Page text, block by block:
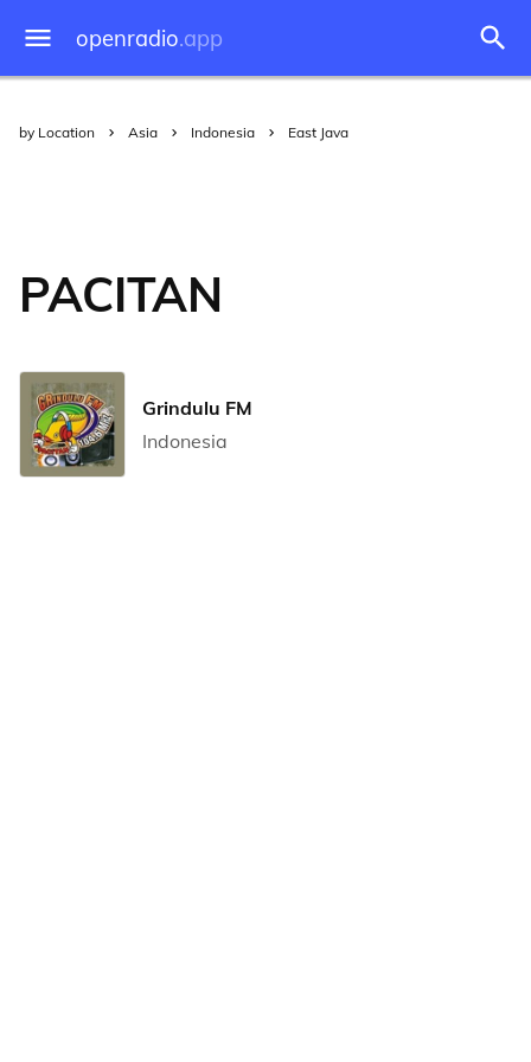
openradio.app
by Location Asia Indonesia East Java
PACITAN
Grindulu FM
Indonesia